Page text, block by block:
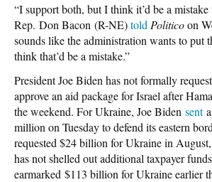
“I support both, but I think it’d be a
Rep. Don Bacon (R-NE)told Politicoon
sounds like the administration wants to put
think that’d be a mistake.”
President Joe Biden has not formally
approve an aid package for Israel after
the weekend. For Ukraine, Joe Biden sent
million on Tuesday to defend its eastern
requested $24 billion for Ukraine in
has not shelled out additional taxpayer
earmarked $113 billion for Ukraine earlier